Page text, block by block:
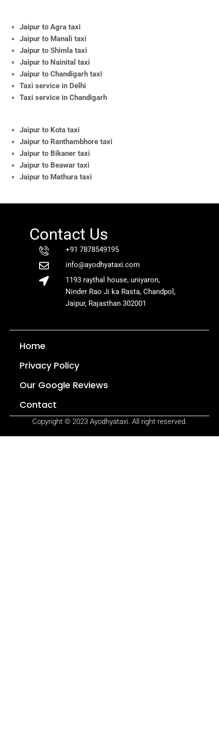
Jaipur to Agra taxi
Jaipur to Manali taxi
Jaipur to Shimla taxi
Jaipur to Nainital taxi
Jaipur to Chandigarh taxi
Taxi service in Delhi
Taxi service in Chandigarh
Jaipur to Kota taxi
Jaipur to Ranthambhore taxi
Jaipur to Bikaner taxi
Jaipur to Beawar taxi
Jaipur to Mathura taxi
Contact Us
+91 7878549195
info@ayodhyataxi.com
1193 raythal house, uniyaron,
Ninder Rao Ji ka Rasta, Chandpol,
Jaipur, Rajasthan 302001
Home
Privacy Policy
Our Google Reviews
Contact
Copyright © 2023 Ayodhyataxi. All right reserved.